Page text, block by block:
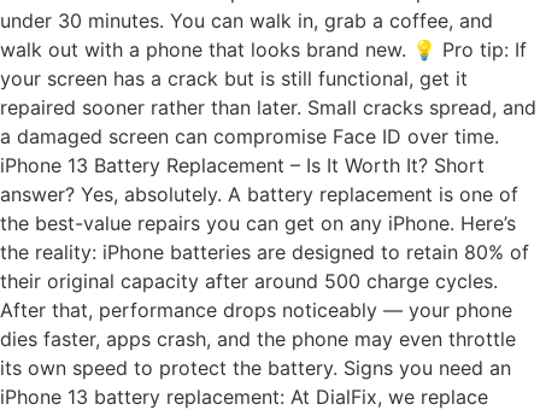
under 30 minutes. You can walk in, grab a coffee, and
walk out with a phone that looks brand new. 💡 Pro tip: If
your screen has a crack but is still functional, get it
repaired sooner rather than later. Small cracks spread, and
a damaged screen can compromise Face ID over time.
iPhone 13 Battery Replacement – Is It Worth It? Short
answer? Yes, absolutely. A battery replacement is one of
the best-value repairs you can get on any iPhone. Here’s
the reality: iPhone batteries are designed to retain 80% of
their original capacity after around 500 charge cycles.
After that, performance drops noticeably — your phone
dies faster, apps crash, and the phone may even throttle
its own speed to protect the battery. Signs you need an
iPhone 13 battery replacement: At DialFix, we replace